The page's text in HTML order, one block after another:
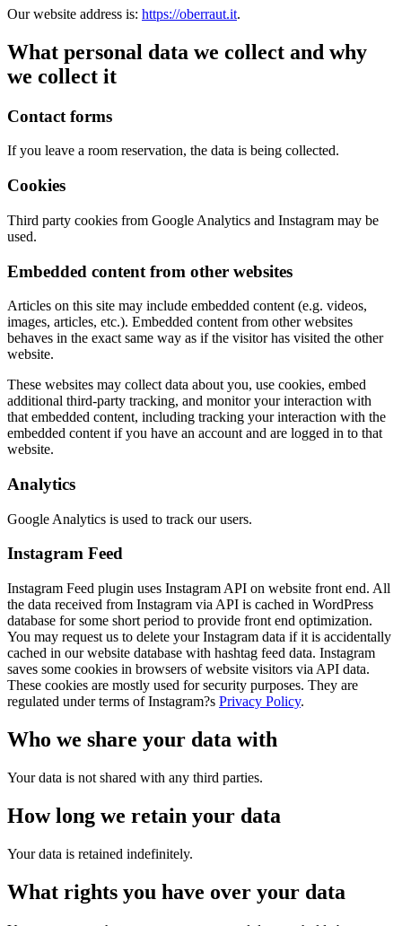
Our website address is: https://oberraut.it.
What personal data we collect and why
we collect it
Contact forms
If you leave a room reservation, the data is being collected.
Cookies
Third party cookies from Google Analytics and Instagram may be
used.
Embedded content from other websites
Articles on this site may include embedded content (e.g. videos,
images, articles, etc.). Embedded content from other websites
behaves in the exact same way as if the visitor has visited the other
website.
These websites may collect data about you, use cookies, embed
additional third-party tracking, and monitor your interaction with
that embedded content, including tracking your interaction with the
embedded content if you have an account and are logged in to that
website.
Analytics
Google Analytics is used to track our users.
Instagram Feed
Instagram Feed plugin uses Instagram API on website front end. All
the data received from Instagram via API is cached in WordPress
database for some short period to provide front end optimization.
You may request us to delete your Instagram data if it is accidentally
cached in our website database with hashtag feed data. Instagram
saves some cookies in browsers of website visitors via API data.
These cookies are mostly used for security purposes. They are
regulated under terms of Instagram?s Privacy Policy.
Who we share your data with
Your data is not shared with any third parties.
How long we retain your data
Your data is retained indefinitely.
What rights you have over your data